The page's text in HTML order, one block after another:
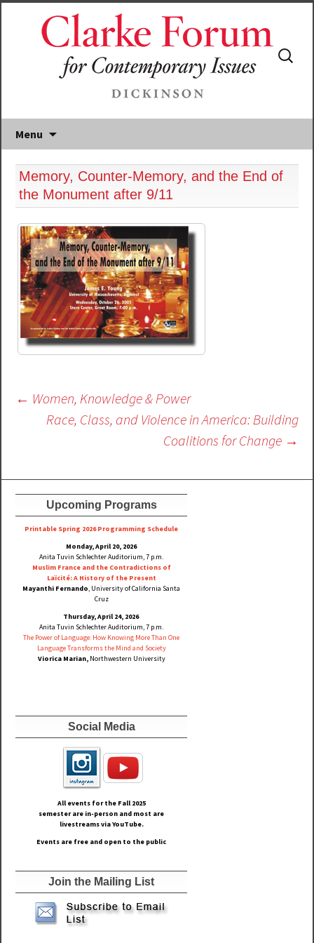
Menu
Search
for:
Memory, Counter-Memory, and the End of
the Monument after 9/11
Post
navigation
← Women, Knowledge & Power
Race, Class, and Violence in America: Building
Coalitions for Change →
Upcoming Programs
Printable Spring 2026 Programming Schedule
Monday, April 20, 2026
Anita Tuvin Schlechter Auditorium, 7 p.m.
Muslim France and the Contradictions of
Laïcité: A History of the Present
Mayanthi Fernando, University of California Santa
Cruz
Thursday, April 24, 2026
Anita Tuvin Schlechter Auditorium, 7 p.m.
The Power of Language: How Knowing More Than One
Language Transforms the Mind and Society
Viorica Marian,Northwestern University
Social Media
All events for the Fall 2025
semester are in-person and most are
livestreams via YouTube.
Events are free and open to the public
Join the Mailing List